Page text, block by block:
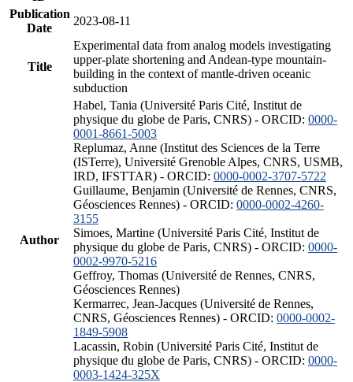
Publication
Date
2023-08-11
Title
Experimental data from analog models investigating
upper-plate shortening and Andean-type mountain-
building in the context of mantle-driven oceanic
subduction
Author
Habel, Tania (Université Paris Cité, Institut de
physique du globe de Paris, CNRS) - ORCID: 0000-
0001-8661-5003
Replumaz, Anne (Institut des Sciences de la Terre
(ISTerre), Université Grenoble Alpes, CNRS, USMB,
IRD, IFSTTAR) - ORCID: 0000-0002-3707-5722
Guillaume, Benjamin (Université de Rennes, CNRS,
Géosciences Rennes) - ORCID: 0000-0002-4260-
3155
Simoes, Martine (Université Paris Cité, Institut de
physique du globe de Paris, CNRS) - ORCID: 0000-
0002-9970-5216
Geffroy, Thomas (Université de Rennes, CNRS,
Géosciences Rennes)
Kermarrec, Jean-Jacques (Université de Rennes,
CNRS, Géosciences Rennes) - ORCID: 0000-0002-
1849-5908
Lacassin, Robin (Université Paris Cité, Institut de
physique du globe de Paris, CNRS) - ORCID: 0000-
0003-1424-325X